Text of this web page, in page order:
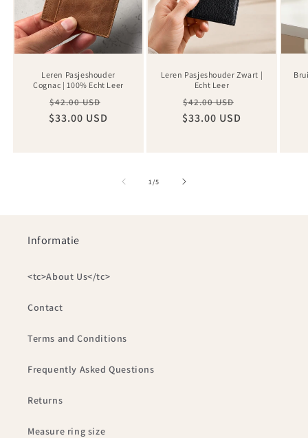
Leren Pasjeshouder
Cognac | 100% Echt Leer
Regular
price
$42.00 USD
$33.00 USD
Leren Pasjeshouder Zwart |
Echt Leer
Regular
price
$42.00 USD
$33.00 USD
1 /of
5
Informatie
<tc>About Us</tc>
Contact
Terms and Conditions
Frequently Asked Questions
Returns
Measure ring size